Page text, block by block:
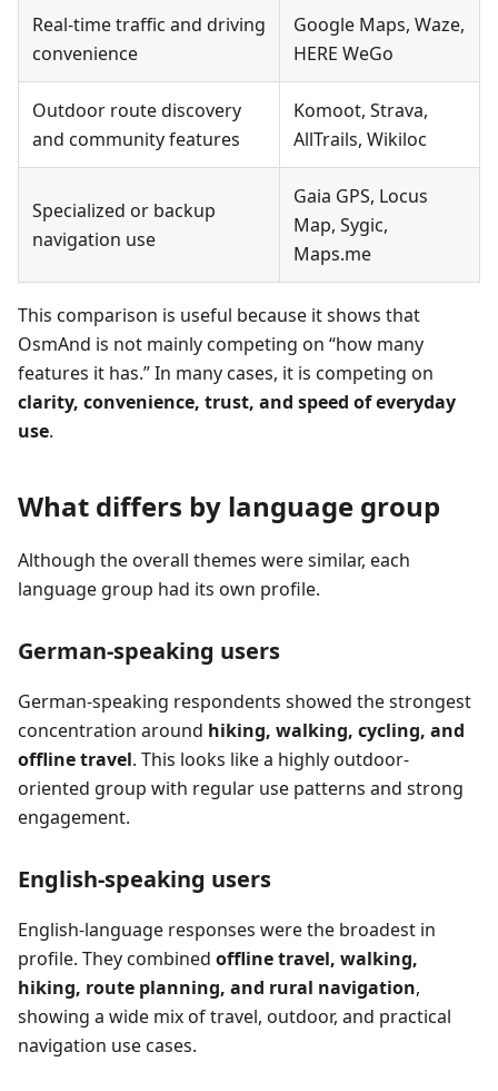
Real-time traffic and driving
convenience
Google Maps, Waze,
HERE WeGo
Outdoor route discovery
and community features
Komoot, Strava,
AllTrails, Wikiloc
Specialized or backup
navigation use
Gaia GPS, Locus
Map, Sygic,
Maps.me
This comparison is useful because it shows that
OsmAnd is not mainly competing on “how many
features it has.” In many cases, it is competing on
clarity, convenience, trust, and speed of everyday
use.
What differs by language group
Although the overall themes were similar, each
language group had its own profile.
German-speaking users
German-speaking respondents showed the strongest
concentration around hiking, walking, cycling, and
offline travel. This looks like a highly outdoor-
oriented group with regular use patterns and strong
engagement.
English-speaking users
English-language responses were the broadest in
profile. They combined offline travel, walking,
hiking, route planning, and rural navigation,
showing a wide mix of travel, outdoor, and practical
navigation use cases.